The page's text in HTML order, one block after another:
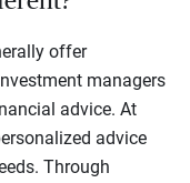
offer
managers
advice. At
advice
Through